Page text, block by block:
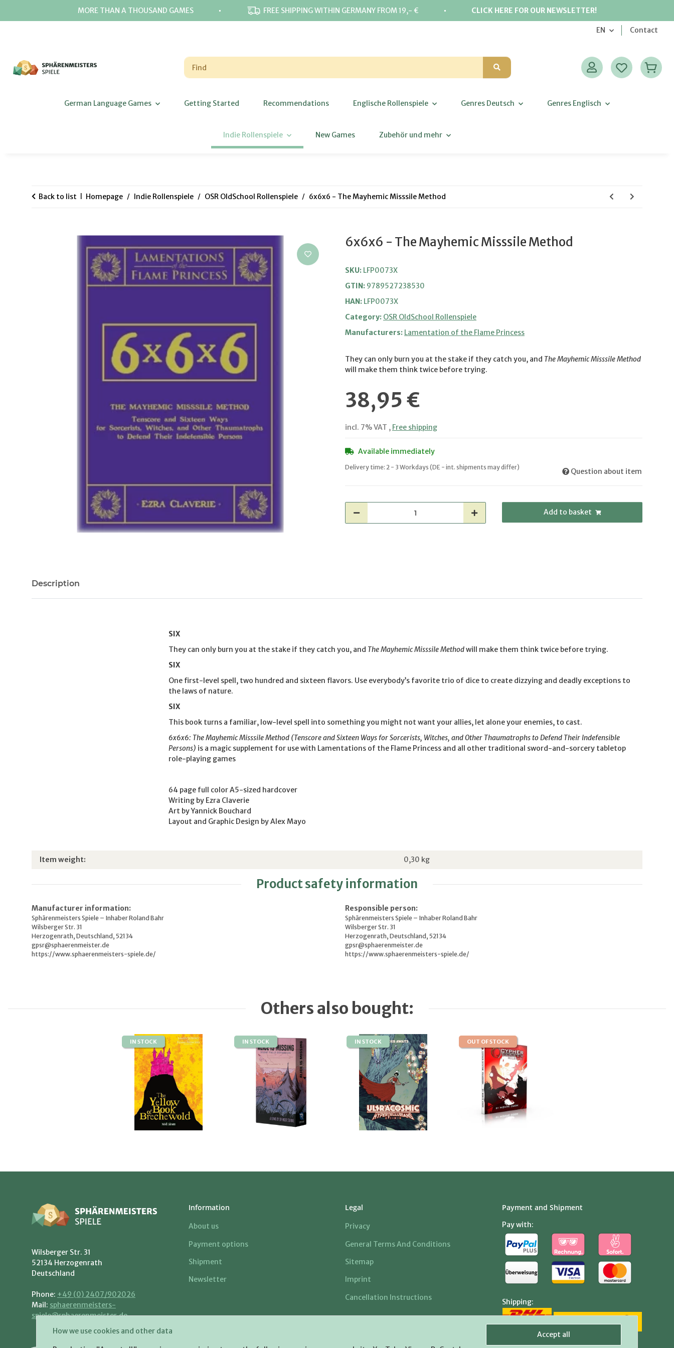
Accept all
How we use cookies and other data
MORE THAN A THOUSAND GAMES ⋅ FREE SHIPPING WITHIN GERMANY FROM 19,- € ⋅ CLICK HERE FOR OUR NEWSLETTER!
EN Contact
German Language Games Getting Started Recommendations Englische Rollenspiele Genres Deutsch Genres Englisch
Indie Rollenspiele New Games Zubehör und mehr
Back to list Homepage Indie Rollenspiele OSR OldSchool Rollenspiele 6x6x6 - The Mayhemic Misssile Method
6x6x6 - The Mayhemic Misssile Method
SKU: LFP0073X
GTIN: 9789527238530
HAN: LFP0073X
Category: OSR OldSchool Rollenspiele
Manufacturers: Lamentation of the Flame Princess
They can only burn you at the stake if they catch you, and The Mayhemic Misssile Method
will make them think twice before trying.
38,95 €
incl. 7% VAT , Free shipping
Available immediately
Delivery time: 2 - 3 Workdays (DE - int. shipments may differ) Question about item
Add to basket
Description
SIX
They can only burn you at the stake if they catch you, and The Mayhemic Misssile Methodwill make them think twice before trying.
SIX
One first-level spell, two hundred and sixteen flavors. Use everybody’s favorite trio of dice to create dizzying and deadly exceptions to
the laws of nature.
SIX
This book turns a familiar, low-level spell into something you might not want your allies, let alone your enemies, to cast.
6x6x6: The Mayhemic Misssile Method (Tenscore and Sixteen Ways for Sorcerists, Witches, and Other Thaumatrophs to Defend Their Indefensible
Persons) is a magic supplement for use with Lamentations of the Flame Princess and all other traditional sword-and-sorcery tabletop
role-playing games
64 page full color A5-sized hardcover
Writing by Ezra Claverie
Art by Yannick Bouchard
Layout and Graphic Design by Alex Mayo
Item information
Value
Item weight: 0,30 kg
Product safety information
Manufacturer information:
Sphärenmeisters Spiele – Inhaber Roland Bahr
Wilsberger Str. 31
Herzogenrath, Deutschland, 52134
gpsr@sphaerenmeister.de
https://www.sphaerenmeisters-spiele.de/
Responsible person:
Sphärenmeisters Spiele – Inhaber Roland Bahr
Wilsberger Str. 31
Herzogenrath, Deutschland, 52134
gpsr@sphaerenmeister.de
https://www.sphaerenmeisters-spiele.de/
Others also bought:
IN STOCK IN STOCK IN STOCK OUT OF STOCK
Wilsberger Str. 31
52134 Herzogenrath
Deutschland
Phone: +49 (0) 2407/902026
Mail: sphaerenmeisters-
spiele@sphaerenmeister.de
Information
About us
Payment options
Shipment
Newsletter
Legal
Privacy
General Terms And Conditions
Sitemap
Imprint
Cancellation Instructions
Payment and Shipment
Pay with:
Shipping: